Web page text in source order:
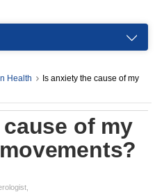
Health
Is anxiety the cause of my
of my